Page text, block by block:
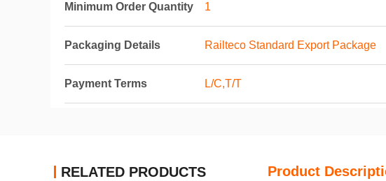
Minimum Order Quantity 1
Packaging Details Railteco Standard Export Package
Payment Terms L/C,T/T
RELATED PRODUCTS Product